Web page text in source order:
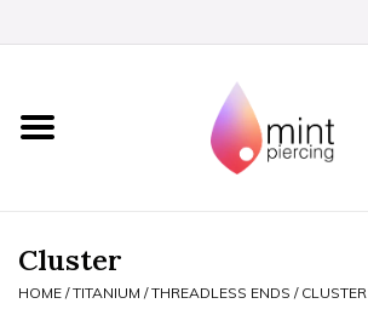
Home
BVLA Gold
Cluster
HOME /TITANIUM /THREADLESS ENDS / CLUSTER